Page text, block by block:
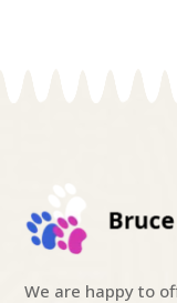
We are happy to